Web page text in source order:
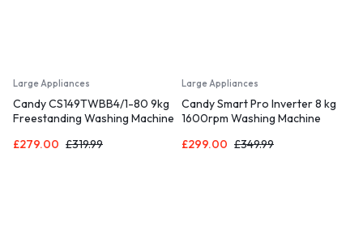
Large Appliances
Candy CS149TWBB4/1-80 9kg
Freestanding Washing Machine
£279.00 £319.99
Large Appliances
Candy Smart Pro Inverter 8 kg
1600rpm Washing Machine
£299.00 £349.99